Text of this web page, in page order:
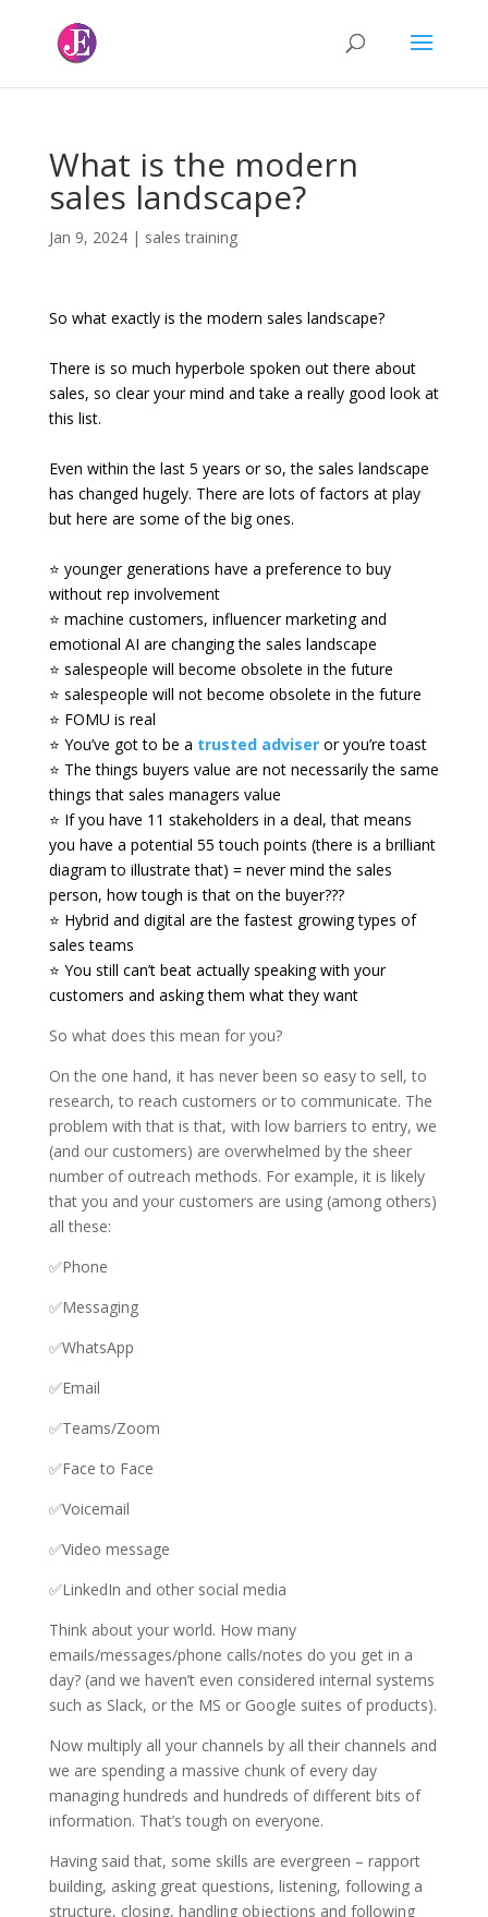
What is the modern
sales landscape?
Jan 9, 2024| sales training
So what exactly is the modern sales landscape?
There is so much hyperbole spoken out there about
sales, so clear your mind and take a really good look at
this list.
Even within the last 5 years or so, the sales landscape
has changed hugely. There are lots of factors at play
but here are some of the big ones.
⭐ younger generations have a preference to buy
without rep involvement
⭐ machine customers, influencer marketing and
emotional AI are changing the sales landscape
⭐ salespeople will become obsolete in the future
⭐ salespeople will not become obsolete in the future
⭐ FOMU is real
⭐ You’ve got to be a trusted adviser or you’re toast
⭐ The things buyers value are not necessarily the same
things that sales managers value
⭐ If you have 11 stakeholders in a deal, that means
you have a potential 55 touch points (there is a brilliant
diagram to illustrate that) = never mind the sales
person, how tough is that on the buyer???
⭐ Hybrid and digital are the fastest growing types of
sales teams
⭐ You still can’t beat actually speaking with your
customers and asking them what they want
So what does this mean for you?
On the one hand, it has never been so easy to sell, to
research, to reach customers or to communicate. The
problem with that is that, with low barriers to entry, we
(and our customers) are overwhelmed by the sheer
number of outreach methods. For example, it is likely
that you and your customers are using (among others)
all these:
✅Phone
✅Messaging
✅WhatsApp
✅Email
✅Teams/Zoom
✅Face to Face
✅Voicemail
✅Video message
✅LinkedIn and other social media
Think about your world. How many
emails/messages/phone calls/notes do you get in a
day? (and we haven’t even considered internal systems
such as Slack, or the MS or Google suites of products).
Now multiply all your channels by all their channels and
we are spending a massive chunk of every day
managing hundreds and hundreds of different bits of
information. That’s tough on everyone.
Having said that, some skills are evergreen – rapport
building, asking great questions, listening, following a
structure, closing, handling objections and following